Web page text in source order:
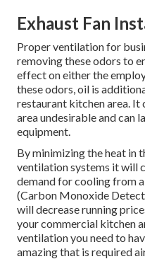
Exhaust Fan
Proper ventilation for
removing these odors to
effect on either the
these odors, oil is
restaurant kitchen area. It
area undesirable and can
equipment.
By minimizing the heat in
ventilation systems it will
demand for cooling from
(Carbon Monoxide
will decrease running
your commercial kitchen
ventilation you need to
amazing that is required